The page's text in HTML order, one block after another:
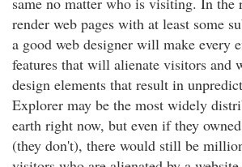
render web pages with at least some
a good web designer will make every
features that will alienate visitors and
design elements that result in
Explorer may be the most widely
earth right now, but even if they
(they don't), there would still be